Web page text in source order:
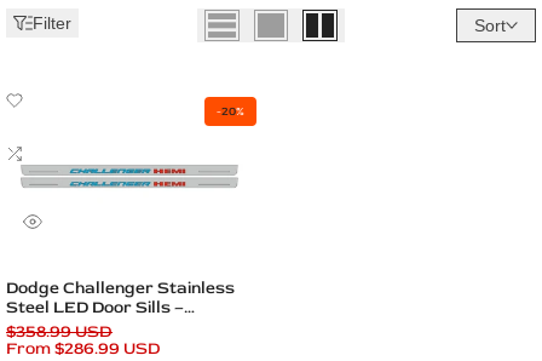
Filter Sort
-20%
Add
to
Quick
Dodge Challenger Stainless
Steel LED Door Sills –
Challenger HEMI Logo
Regular
price
$358.99 USD
Sale
From$286.99 USD